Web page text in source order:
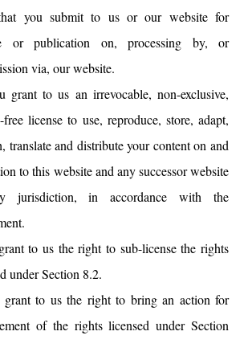
you submit to us or our website for
or publication on, processing by, or
via, our website.
grant to us an irrevocable, non-exclusive,
free license to use, reproduce, store, adapt,
translate and distribute your content on and
to this website and any successor website
jurisdiction, in accordance with the
to us the right to sub-license the rights
under Section 8.2.
grant to us the right to bring an action for
of the rights licensed under Section